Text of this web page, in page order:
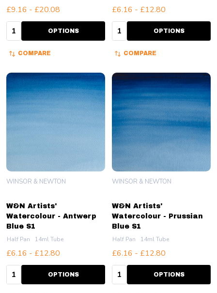
£9.16 - £20.08
Quantity: OPTIONS
COMPARE
£6.16 - £12.80
Quantity: OPTIONS
COMPARE
W&N Artists'
Watercolour - Antwerp
Blue S1
WINSOR & NEWTON
Half Pan 14ml Tube
£6.16 - £12.80
Quantity: OPTIONS
W&N Artists'
Watercolour - Prussian
Blue S1
WINSOR & NEWTON
Half Pan 14ml Tube
£6.16 - £12.80
Quantity: OPTIONS